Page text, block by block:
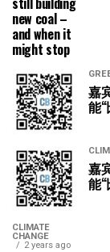
new coal –
and when it
might stop
嘉
能
嘉
能
CLIMATE
CHANGE
2 years ago